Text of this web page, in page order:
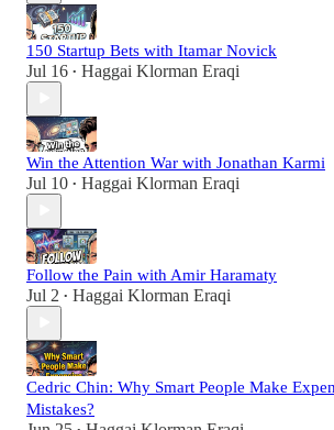
150 Startup Bets with Itamar Novick
Jul 16 • Haggai Klorman Eraqi
Win the Attention War with Jonathan Karmi
Jul 10 • Haggai Klorman Eraqi
Follow the Pain with Amir Haramaty
Jul 2 • Haggai Klorman Eraqi
Cedric Chin: Why Smart People Make
Mistakes?